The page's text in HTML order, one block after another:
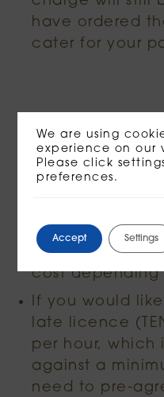
have ordered
cater for your
Private Hires
Access to the
set up or pack
know as it may
cost depending
If you would
late licence
per hour, which
against a
need to pre-
We are using
experience on our
Please click
preferences.
Accept Settings